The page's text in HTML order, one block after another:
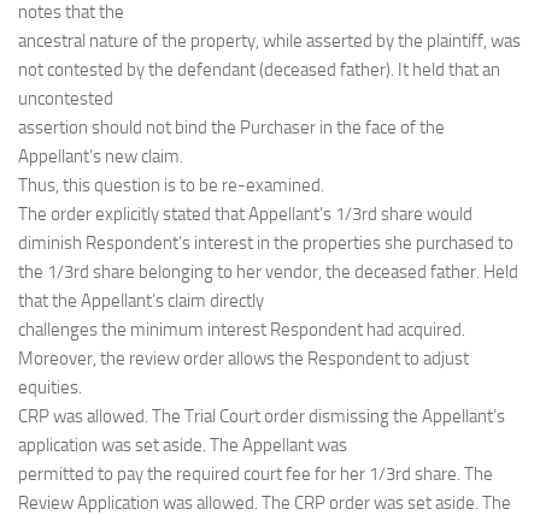
notes that the
ancestral nature of the property, while asserted by the plaintiff, was
not contested by the defendant (deceased father). It held that an
uncontested
assertion should not bind the Purchaser in the face of the
Appellant’s new claim.
Thus, this question is to be re-examined.
The order explicitly stated that Appellant’s 1/3rd share would
diminish Respondent’s interest in the properties she purchased to
the 1/3rd share belonging to her vendor, the deceased father. Held
that the Appellant’s claim directly
challenges the minimum interest Respondent had acquired.
Moreover, the review order allows the Respondent to adjust
equities.
CRP was allowed. The Trial Court order dismissing the Appellant’s
application was set aside. The Appellant was
permitted to pay the required court fee for her 1/3rd share. The
Review Application was allowed. The CRP order was set aside. The